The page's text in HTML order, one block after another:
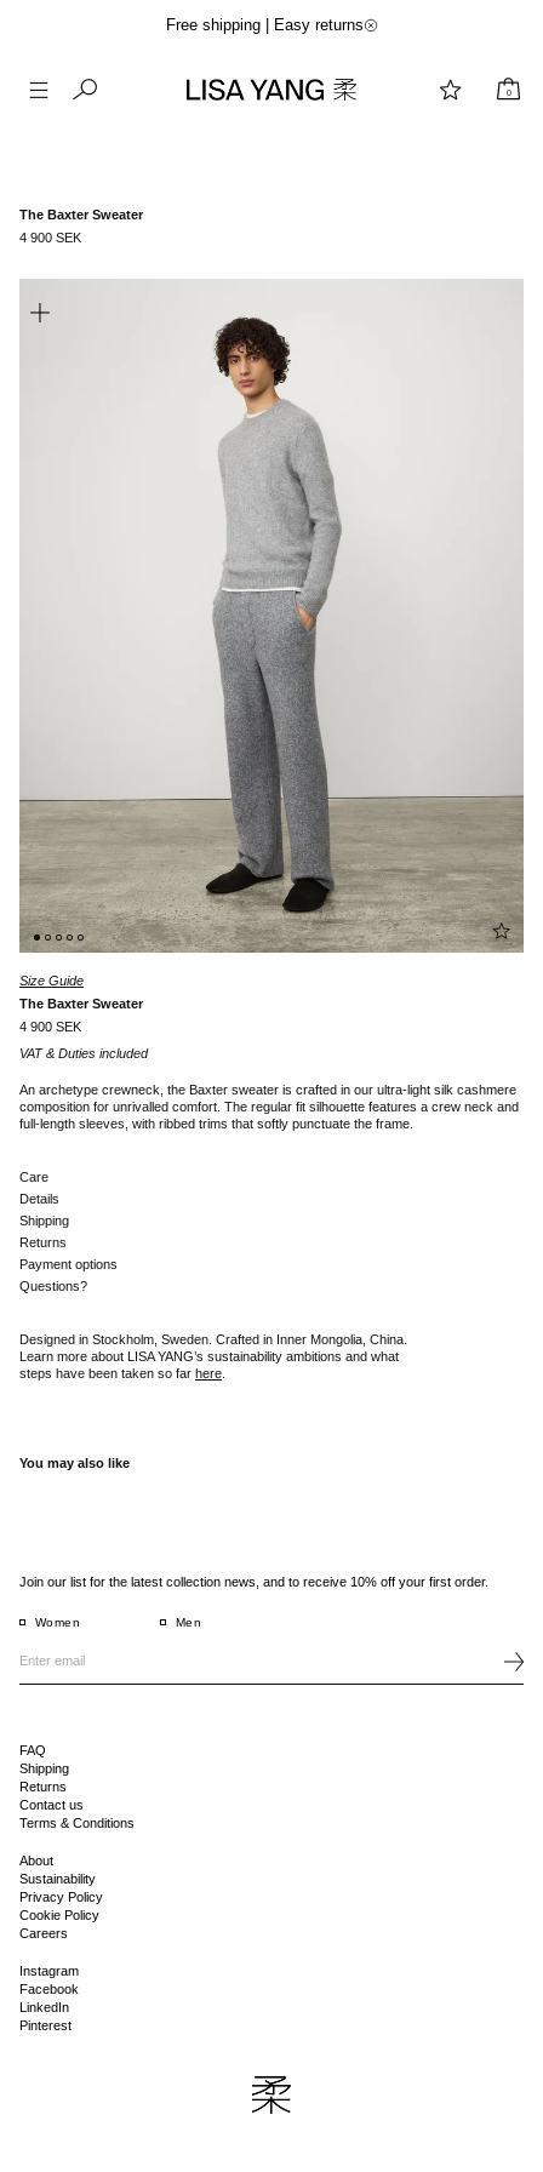
Free shipping | Easy returns
0
The Baxter Sweater
4 900 SEK
Size Guide
The Baxter Sweater
4 900 SEK
VAT & Duties included
An archetype crewneck, the Baxter sweater is crafted in our ultra-light silk cashmere
composition for unrivalled comfort. The regular fit silhouette features a crew neck and
full-length sleeves, with ribbed trims that softly punctuate the frame.
Care
Details
Shipping
Returns
Payment options
Questions?
Designed in Stockholm, Sweden. Crafted in Inner Mongolia, China.
Learn more about LISA YANG’s sustainability ambitions and what
steps have been taken so far here
You may also like
Join our list for the latest collection news, and to receive 10% off your first order.
Women Men
FAQ
Shipping
Returns
Contact us
Terms & Conditions
About
Sustainability
Privacy Policy
Cookie Policy
Careers
Instagram
Facebook
LinkedIn
Pinterest